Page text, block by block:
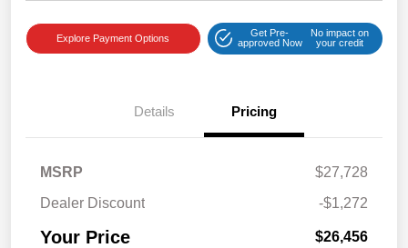
Explore Payment Options
Get Pre-
approved Now
No impact on
your credit
Details Pricing
MSRP
$27,728
Dealer Discount
-$1,272
Your Price $26,456